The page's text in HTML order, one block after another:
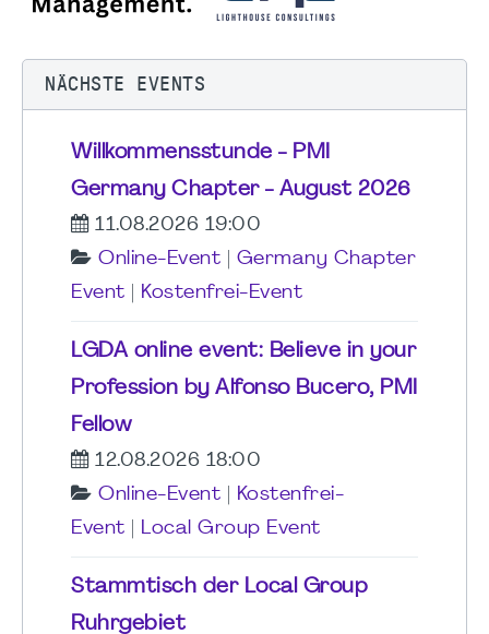
NÄCHSTE EVENTS
Willkommensstunde - PMI
Germany Chapter - August 2026
11.08.2026 19:00
Online-Event
Germany Chapter
Event
Kostenfrei-Event
LGDA online event: Believe in your
Profession by Alfonso Bucero, PMI
Fellow
12.08.2026 18:00
Online-Event
Kostenfrei-
Event
Local Group Event
Stammtisch der Local Group
Ruhrgebiet